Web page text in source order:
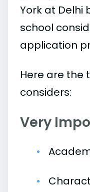
York at Delhi
school
application
Here are the
considers:
Very